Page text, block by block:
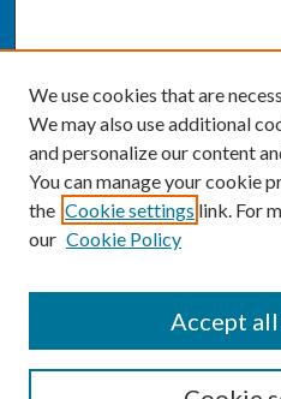
Enter search terms:
We use cookies that are
We may also use additional
and personalize our content
You can manage your cookie
the Cookie settings link. For
our Cookie Policy
Accept